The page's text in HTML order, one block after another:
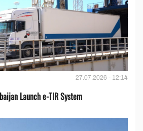
27.07.2026 - 12:14
Launch e-TIR System